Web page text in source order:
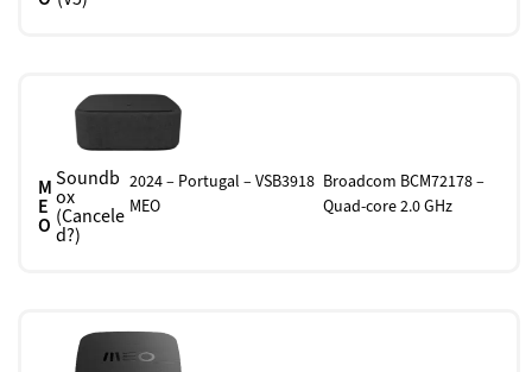
M
E
O
Soundb
ox
(Cancele
d?)
2024 – Portugal – VSB3918
MEO
Broadcom BCM72178 –
Quad-core 2.0 GHz